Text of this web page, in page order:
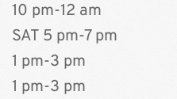
10 pm-12 am
﻿SAT 5 pm-7 pm
1 pm-3 pm
1 pm-3 pm